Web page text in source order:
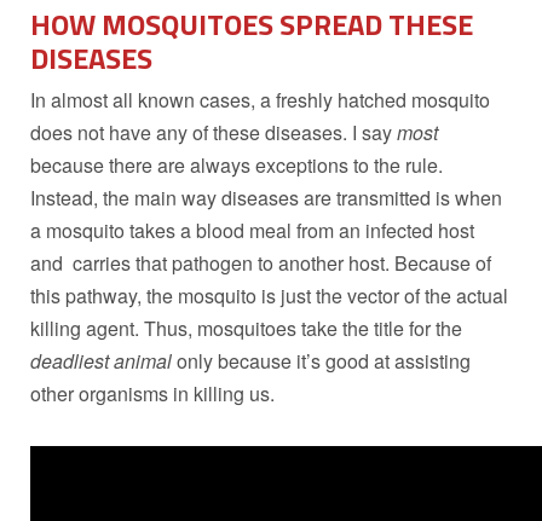
HOW MOSQUITOES SPREAD THESE
DISEASES
In almost all known cases, a freshly hatched mosquito
does not have any of these diseases. I saymost
because there are always exceptions to the rule.
Instead, the main way diseases are transmitted is when
a mosquito takes a blood meal from an infected host
and carries that pathogen to another host. Because of
this pathway, the mosquito is just the vector of the actual
killing agent. Thus, mosquitoes take the title for the
deadliest animalonly because it’s good at assisting
other organisms in killing us.